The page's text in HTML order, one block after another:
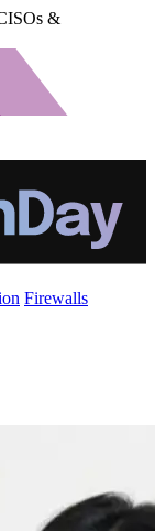
&
Firewalls